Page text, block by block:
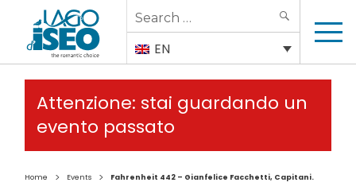
Search
for:
EN
Attenzione: stai guardando un
evento passato
Home > Events > Fahrenheit 442 – Gianfelice Facchetti, Capitani.